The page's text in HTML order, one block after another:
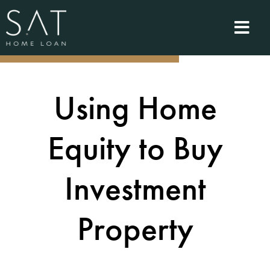
Using Home
Equity to Buy
Investment
Property